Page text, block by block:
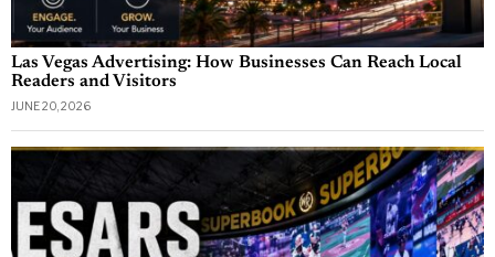
Las Vegas Advertising: How Businesses Can Reach Local
Readers and Visitors
JUNE 20, 2026